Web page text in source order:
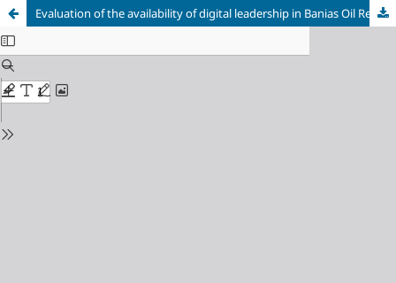
Evaluation of the availability of digital leadership in Banias Oil Refinery Company (Case Study)